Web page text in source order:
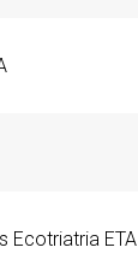
Ecotriatria ETA